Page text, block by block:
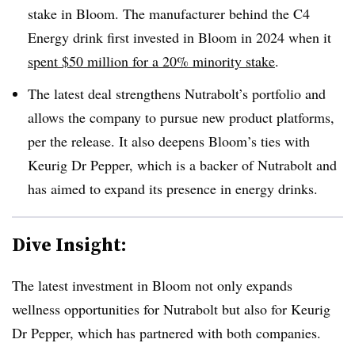
stake in Bloom. The manufacturer behind the C4
Energy drink first invested in Bloom in 2024 when it
spent $50 million for a 20% minority stake.
The latest deal strengthens Nutrabolt’s portfolio and
allows the company to pursue new product platforms,
per the release. It also deepens Bloom’s ties with
Keurig Dr Pepper, which is a backer of Nutrabolt and
has aimed to expand its presence in energy drinks.
Dive Insight:
The latest investment in Bloom not only expands
wellness opportunities for Nutrabolt but also for Keurig
Dr Pepper, which has partnered with both companies.